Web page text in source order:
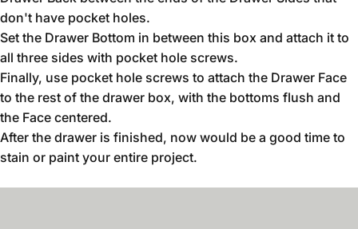
don't have pocket holes.
Set the Drawer Bottom in between this box and attach it to
all three sides with pocket hole screws.
Finally, use pocket hole screws to attach the Drawer Face
to the rest of the drawer box, with the bottoms flush and
the Face centered.
After the drawer is finished, now would be a good time to
stain or paint your entire project.